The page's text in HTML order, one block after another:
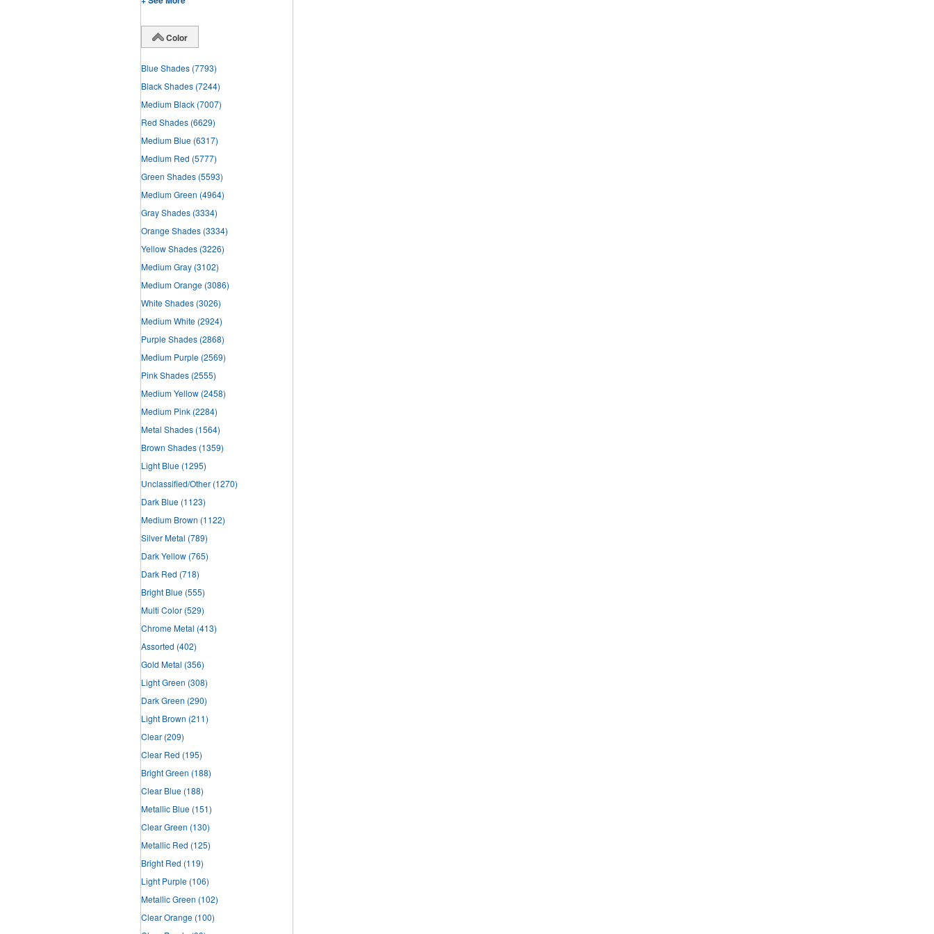
Color
Blue Shades (7793)
Black Shades (7244)
Medium Black (7007)
Red Shades (6629)
Medium Blue (6317)
Medium Red (5777)
Green Shades (5593)
Medium Green (4964)
Gray Shades (3334)
Orange Shades (3334)
Yellow Shades (3226)
Medium Gray (3102)
Medium Orange (3086)
White Shades (3026)
Medium White (2924)
Purple Shades (2868)
Medium Purple (2569)
Pink Shades (2555)
Medium Yellow (2458)
Medium Pink (2284)
Metal Shades (1564)
Brown Shades (1359)
Light Blue (1295)
Unclassified/Other (1270)
Dark Blue (1123)
Medium Brown (1122)
Silver Metal (789)
Dark Yellow (765)
Dark Red (718)
Bright Blue (555)
Multi Color (529)
Chrome Metal (413)
Assorted (402)
Gold Metal (356)
Light Green (308)
Dark Green (290)
Light Brown (211)
Clear (209)
Clear Red (195)
Bright Green (188)
Clear Blue (188)
Metallic Blue (151)
Clear Green (130)
Metallic Red (125)
Bright Red (119)
Light Purple (106)
Metallic Green (102)
Clear Orange (100)